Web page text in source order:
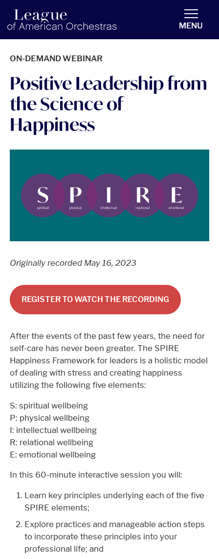
americanorchestras.org homepage
MENU
ON-DEMAND WEBINAR
Positive Leadership from
the Science of
Happiness
Originally recorded May 16, 2023
REGISTER TO WATCH THE RECORDING
After the events of the past few years, the need for
self-care has never been greater. The SPIRE
Happiness Framework for leaders is a holistic model
of dealing with stress and creating happiness
utilizing the following five elements:
S: spiritual wellbeing
P: physical wellbeing
I: intellectual wellbeing
R: relational wellbeing
E: emotional wellbeing
In this 60-minute interactive session you will:
Learn key principles underlying each of the five
SPIRE elements;
Explore practices and manageable action steps
to incorporate these principles into your
professional life; and